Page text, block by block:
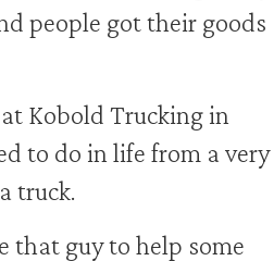
people got their goods
Kobold Trucking in
to do in life from a very
truck.
that guy to help some